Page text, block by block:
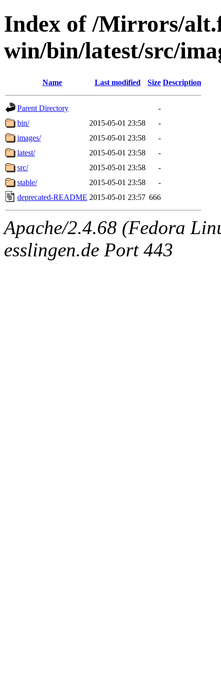
Index of /Mirrors/
win/bin/latest/src/
Name Last modified Size Description
Parent Directory
-
bin/
2015-05-01 23:58
-
images/
2015-05-01 23:58
-
latest/
2015-05-01 23:58
-
src/
2015-05-01 23:58
-
stable/
2015-05-01 23:58
-
deprecated-README 2015-05-01 23:57 666
Apache/2.4.68 (Fedora
esslingen.de Port 443